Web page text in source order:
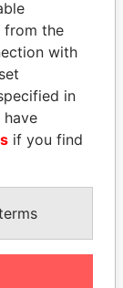
HASNAA
from the
with
in
have
if you find